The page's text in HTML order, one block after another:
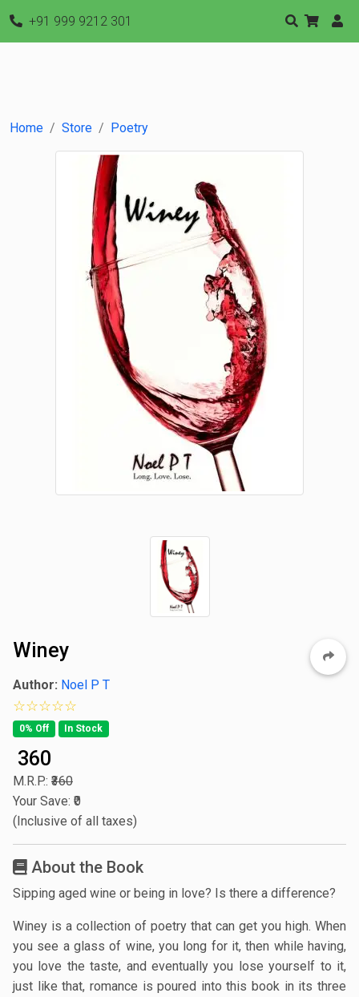
+91 999 9212 301
Home Store Poetry
Winey
Author: Noel P T
0% Off In Stock
₹ 360
M.R.P.: ₹360
Your Save: ₹0
(Inclusive of all taxes)
About the Book
Sipping aged wine or being in love? Is there a difference?
Winey is a collection of poetry that can get you high. When
you see a glass of wine, you long for it, then while having,
you love the taste, and eventually you lose yourself to it,
just like that, romance is poured into this book in its three